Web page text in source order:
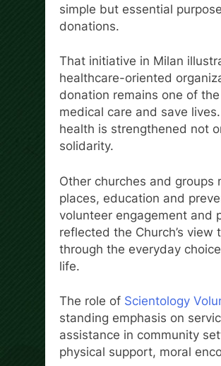
simple but essential
donations.
That initiative in Milan
healthcare-oriented
donation remains one of
medical care and save
health is strengthened not
solidarity.
Other churches and
places, education and
volunteer engagement and
reflected the Church’s
through the everyday
life.
The role of Scientology
standing emphasis on
assistance in community
physical support, moral